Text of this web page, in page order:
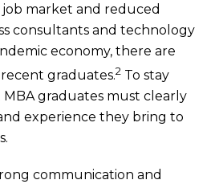
market and reduced
consultants and technology
economy, there are
graduates.2 To stay
graduates must clearly
experience they bring to
communication and